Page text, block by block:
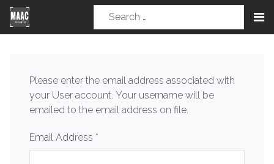
Please enter the email address associated with
your User account. Your username will be
emailed to the email address on file.
Email Address *